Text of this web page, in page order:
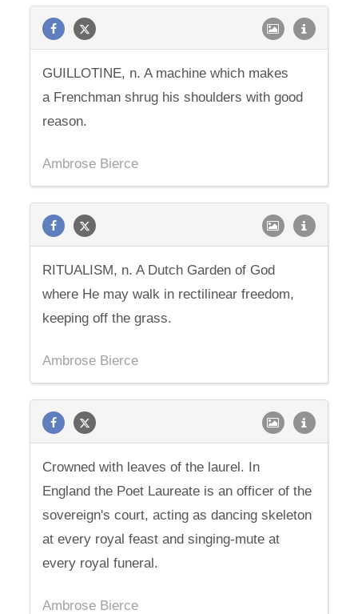
GUILLOTINE, n. A machine which makes
a Frenchman shrug his shoulders with good
reason.
Ambrose Bierce
RITUALISM, n. A Dutch Garden of God
where He may walk in rectilinear freedom,
keeping off the grass.
Ambrose Bierce
Crowned with leaves of the laurel. In
England the Poet Laureate is an officer of the
sovereign's court, acting as dancing skeleton
at every royal feast and singing-mute at
every royal funeral.
Ambrose Bierce